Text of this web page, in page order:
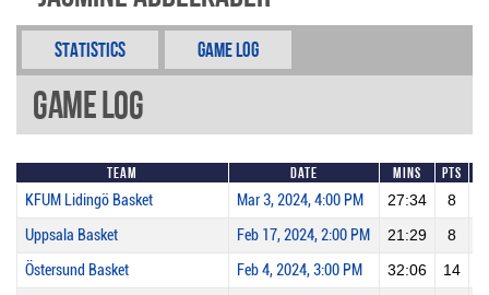
Statistics Game Log
Game Log
Team Date Mins Pts
KFUM Lidingö Basket Mar 3, 2024, 4:00 PM 27:34 8
Uppsala Basket Feb 17, 2024, 2:00 PM 21:29 8
Östersund Basket Feb 4, 2024, 3:00 PM 32:06 14